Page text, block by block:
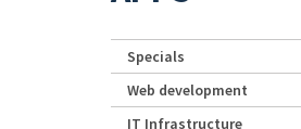
Specials
Web development
IT Infrastructure